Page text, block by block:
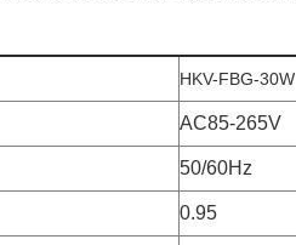
HKV-FBG-30W
AC85-265V
50/60Hz
0.95